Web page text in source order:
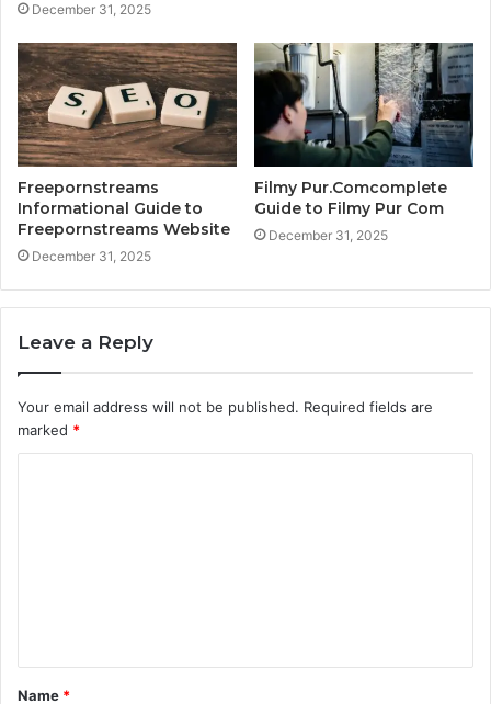
December 31, 2025
Freepornstreams
Informational Guide to
Freepornstreams Website
December 31, 2025
Filmy Pur.Comcomplete
Guide to Filmy Pur Com
December 31, 2025
Leave a Reply
Your email address will not be published. Required fields are
marked *
t
*
Name *